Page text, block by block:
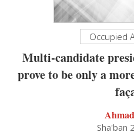
Occupied
Multi-candidate
prove to be only a
Sha'ban